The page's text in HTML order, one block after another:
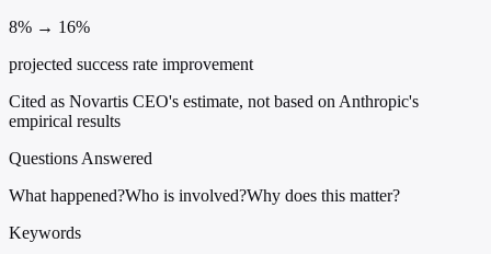
8% → 16%
projected success rate improvement
Cited as Novartis CEO's estimate, not based on Anthropic's
empirical results
Questions Answered
What happened?Who is involved?Why does this matter?
Keywords